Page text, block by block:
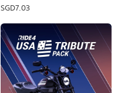
SGD7.03